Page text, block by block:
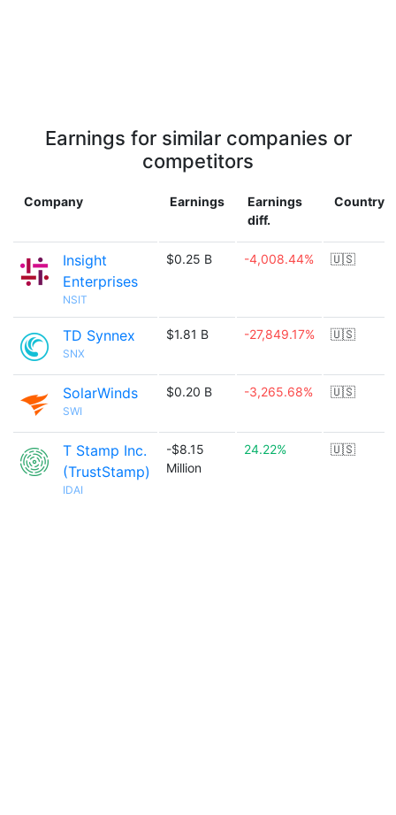
Earnings for similar companies or
competitors
Company Earnings
Earnings
diff.
Country
Insight
Enterprises
NSIT
$0.25 B -4,008.44% 🇺🇸
TD Synnex
SNX
$1.81 B -27,849.17% 🇺🇸
SolarWinds
SWI
$0.20 B -3,265.68% 🇺🇸
T Stamp Inc.
(TrustStamp)
IDAI
-$8.15
Million
24.22% 🇺🇸